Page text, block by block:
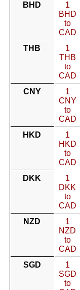
BHD
1
BHD
to
CAD
THB
1
THB
to
CAD
CNY
1
CNY
to
CAD
HKD
1
HKD
to
CAD
DKK
1
DKK
to
CAD
NZD
1
NZD
to
CAD
SGD
1
SGD
to